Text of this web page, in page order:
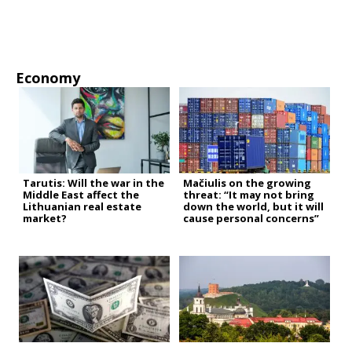
Economy
Tarutis: Will the war in the
Middle East affect the
Lithuanian real estate
market?
Mačiulis on the growing
threat: “It may not bring
down the world, but it will
cause personal concerns”